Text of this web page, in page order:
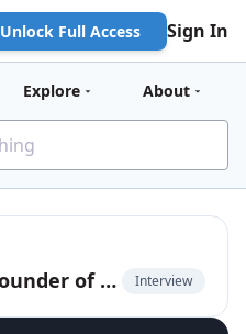
Unlock Full Access Sign In
Explore About
Auston Bunsen, Co-Founder of QuickNode, on the infrastructure of multi-chain Interview